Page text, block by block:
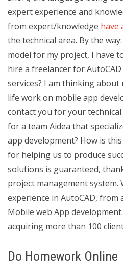
expert experience and
from expert/knowledge have
the technical area. By the
model for my project, I have
hire a freelancer for
services? I am thinking
life work on mobile app
contact you for your
for a team Aidea that
app development? How is
for helping us to produce
solutions is guaranteed,
project management system.
experience in AutoCAD,
Mobile web App
acquiring more than 100
Do Homework Online